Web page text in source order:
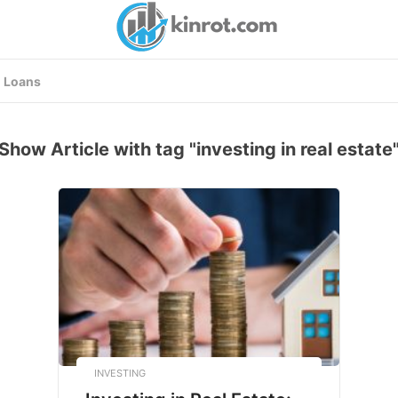
Loans
Show Article with tag "investing in real
INVESTING